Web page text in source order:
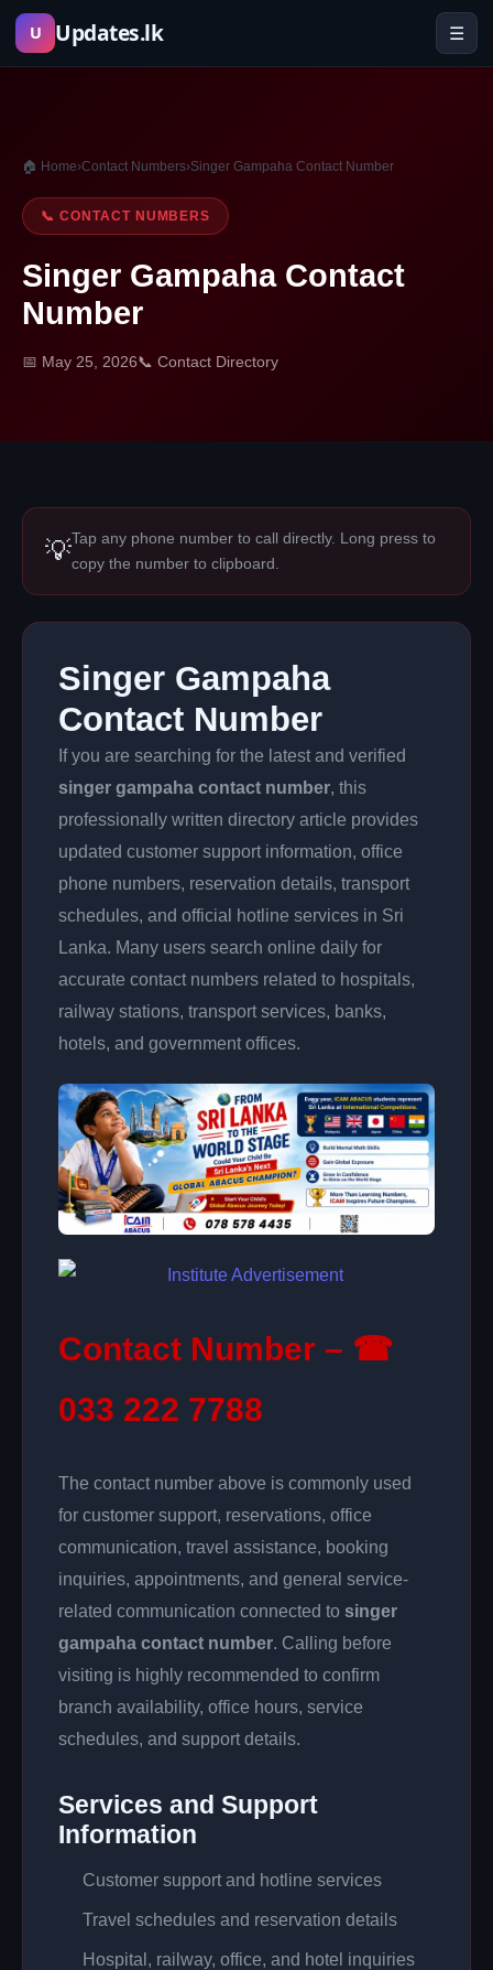
Skip
U Updates.lk ☰
🏠 Home›Contact Numbers›Singer Gampaha Contact Number
📞 CONTACT NUMBERS
Singer Gampaha Contact
Number
📅 May 25, 2026📞 Contact Directory
💡Tap any phone number to call directly. Long press to
copy the number to clipboard.
Singer Gampaha
Contact Number
If you are searching for the latest and verified
singer gampaha contact number, this
professionally written directory article provides
updated customer support information, office
phone numbers, reservation details, transport
schedules, and official hotline services in Sri
Lanka. Many users search online daily for
accurate contact numbers related to hospitals,
railway stations, transport services, banks,
hotels, and government offices.
Contact Number – ☎
033 222 7788
The contact number above is commonly used
for customer support, reservations, office
communication, travel assistance, booking
inquiries, appointments, and general service-
related communication connected to singer
gampaha contact number. Calling before
visiting is highly recommended to confirm
branch availability, office hours, service
schedules, and support details.
Services and Support
Information
Customer support and hotline services
Travel schedules and reservation details
Hospital, railway, office, and hotel inquiries